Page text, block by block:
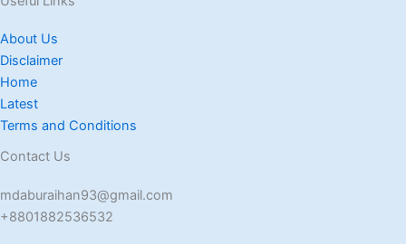
About Us
Disclaimer
Home
Latest
Terms and Conditions
Contact Us
mdaburaihan93@gmail.com
+8801882536532